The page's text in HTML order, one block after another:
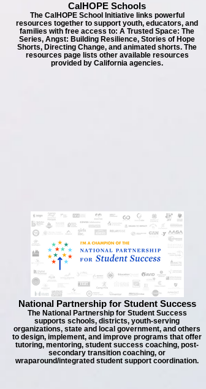
CalHOPE Schools
The CalHOPE School Initiative links powerful
resources together to support youth, educators, and
families with free access to: A Trusted Space: The
Series, Angst: Building Resilience, Stories of Hope
Shorts, Directing Change, and animated shorts. The
resources page lists other available resources
provided by California agencies.
National Partnership for Student Success
The National Partnership for Student Success
supports schools, districts, youth-serving
organizations, state and local government, and others
to design, implement, and improve programs that offer
tutoring, mentoring, student success coaching, post-
secondary transition coaching, or
wraparound/integrated student support coordination.